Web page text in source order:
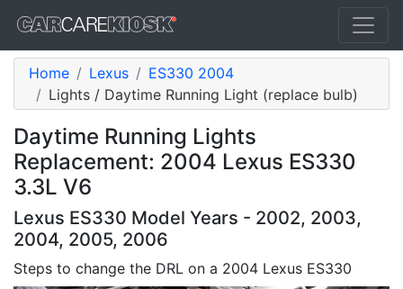
Home Lexus
ES330 2004
Lights / Daytime Running Light (replace bulb)
Daytime Running Lights
Replacement: 2004 Lexus ES330
3.3L V6
Lexus ES330 Model Years - 2002, 2003,
2004, 2005, 2006
Steps to change the DRL on a 2004 Lexus ES330